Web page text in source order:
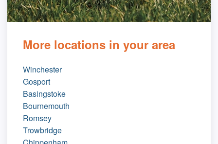
More locations in your area
Winchester
Gosport
Basingstoke
Bournemouth
Romsey
Trowbridge